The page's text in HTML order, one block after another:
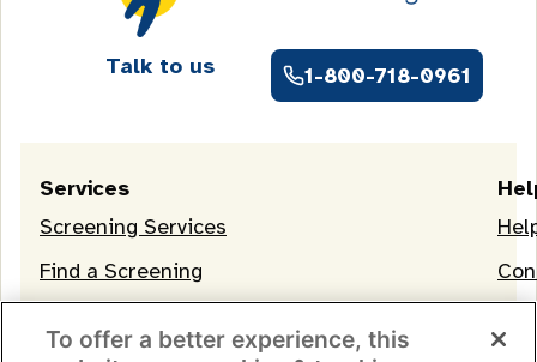
Talk to us 1-800-718-0961
Services
Screening Services
Find a Screening
To offer a better experience, this